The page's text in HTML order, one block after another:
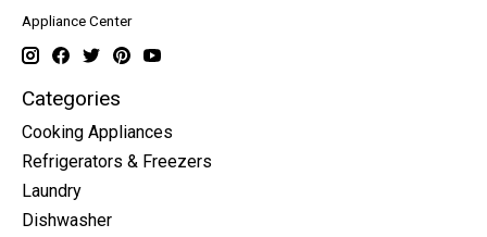
Appliance Center
Categories
Cooking Appliances
Refrigerators & Freezers
Laundry
Dishwasher